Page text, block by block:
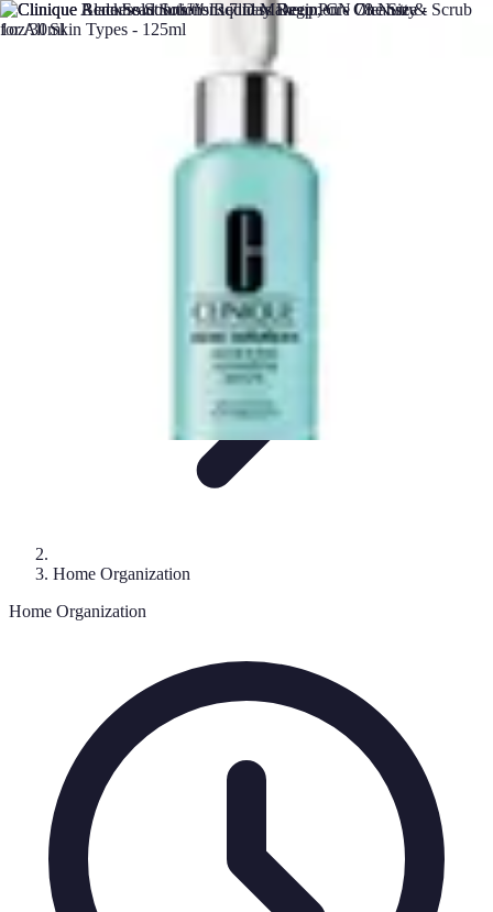
DIY Solutions Pro
Home ImprovementWorkspace Solutions
Home Organization
Home Organization
Home Organization